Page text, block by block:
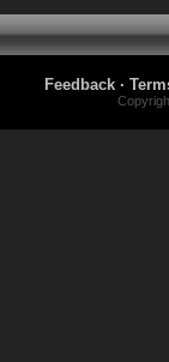
Feedback ·